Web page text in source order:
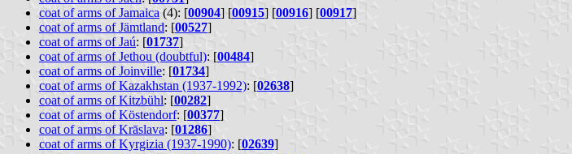
coat of arms of Jamaica (4): [00904] [00915] [00916] [00917]
coat of arms of Jämtland: [00527]
coat of arms of Jaú: [01737]
coat of arms of Jethou (doubtful): [00484]
coat of arms of Joinville: [01734]
coat of arms of Kazakhstan (1937-1992): [02638]
coat of arms of Kitzbühl: [00282]
coat of arms of Köstendorf: [00377]
coat of arms of Krāslava: [01286]
coat of arms of Kyrgizia (1937-1990): [02639]